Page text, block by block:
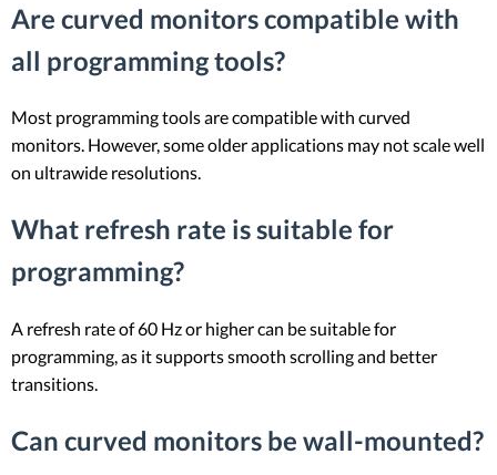
Are curved monitors compatible with
all programming tools?
Most programming tools are compatible with curved
monitors. However, some older applications may not scale well
on ultrawide resolutions.
What refresh rate is suitable for
programming?
A refresh rate of 60 Hz or higher can be suitable for
programming, as it supports smooth scrolling and better
transitions.
Can curved monitors be wall-mounted?